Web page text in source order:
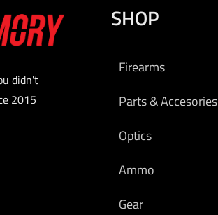
didn't
2015
SHOP
Firearms
Parts & Accesories
Optics
Ammo
Gear